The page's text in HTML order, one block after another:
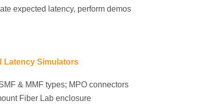
expected latency, perform demos
Latency Simulators
& MMF types; MPO connectors
Fiber Lab enclosure